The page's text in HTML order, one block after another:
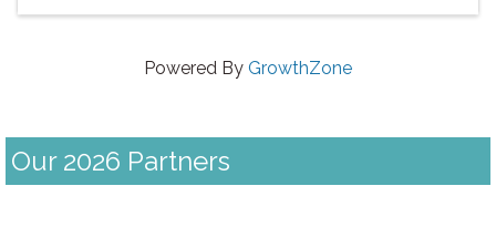
Powered By GrowthZone
Our 2026 Partners